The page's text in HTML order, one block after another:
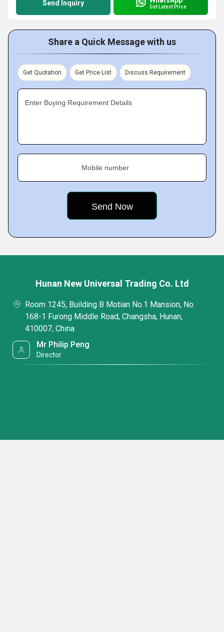
Send Inquiry Get Latest Price
Share a Quick Message with us
Get Quotation Get Price List Discuss Requirement
Enter Buying Requirement Details
Mobile number
Hunan New Universal Trading Co. Ltd
Room 1245, Building B Motian No.1 Mansion, No.
168-1 Furong Middle Road, Changsha, Hunan,
410007, China
Mr Philip Peng
Director